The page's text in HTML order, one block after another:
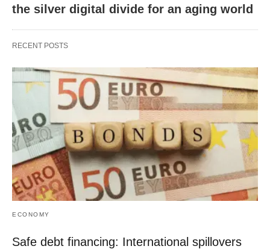
the silver digital divide for an aging world
RECENT POSTS
ECONOMY
Safe debt financing: International spillovers